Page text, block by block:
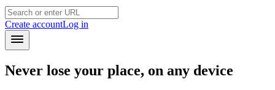
Create accountLog in
Never lose your place, on any device